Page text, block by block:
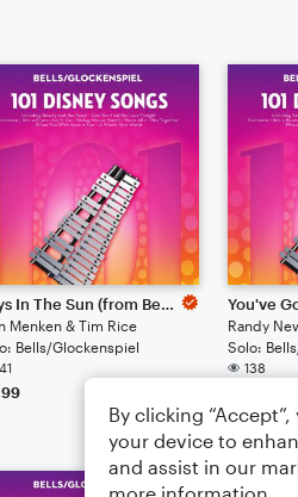
Days In The Sun (from Beauty And The Beast)
Menken & Tim Rice
Bells/Glockenspiel
Randy
Solo:
138
By clicking
your device to
and assist in our